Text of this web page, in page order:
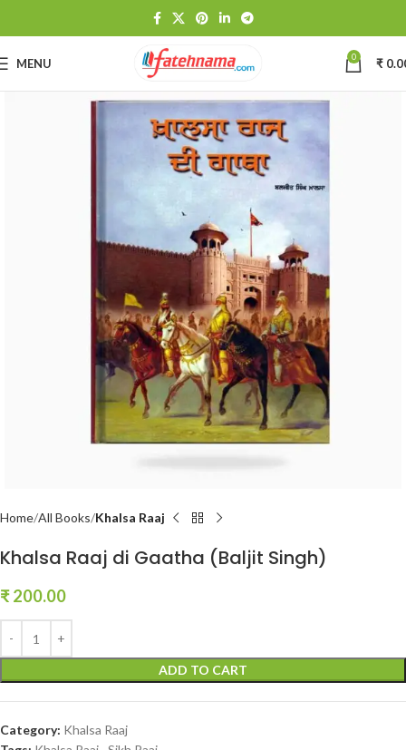
MENU 0 ₹
Home All Books Khalsa Raaj
Khalsa Raaj di Gaatha (Baljit Singh)
₹200.00
ADD TO CART
Category: Khalsa Raaj